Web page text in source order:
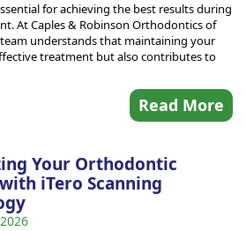
for achieving the best results during
At Caples & Robinson Orthodontics of
understands that maintaining your
treatment but also contributes to
Read More
Your Orthodontic
iTero Scanning